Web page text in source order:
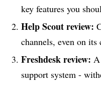
key features you
Help Scout review:
channels, even on its
Freshdesk review:
support system -